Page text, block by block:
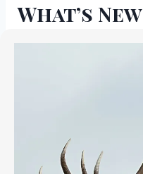
What’s New